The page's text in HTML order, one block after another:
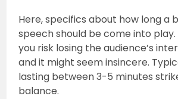
Here, specifics about how long a
speech should be come into play.
you risk losing the audience’s
and it might seem insincere.
lasting between 3-5 minutes
balance.